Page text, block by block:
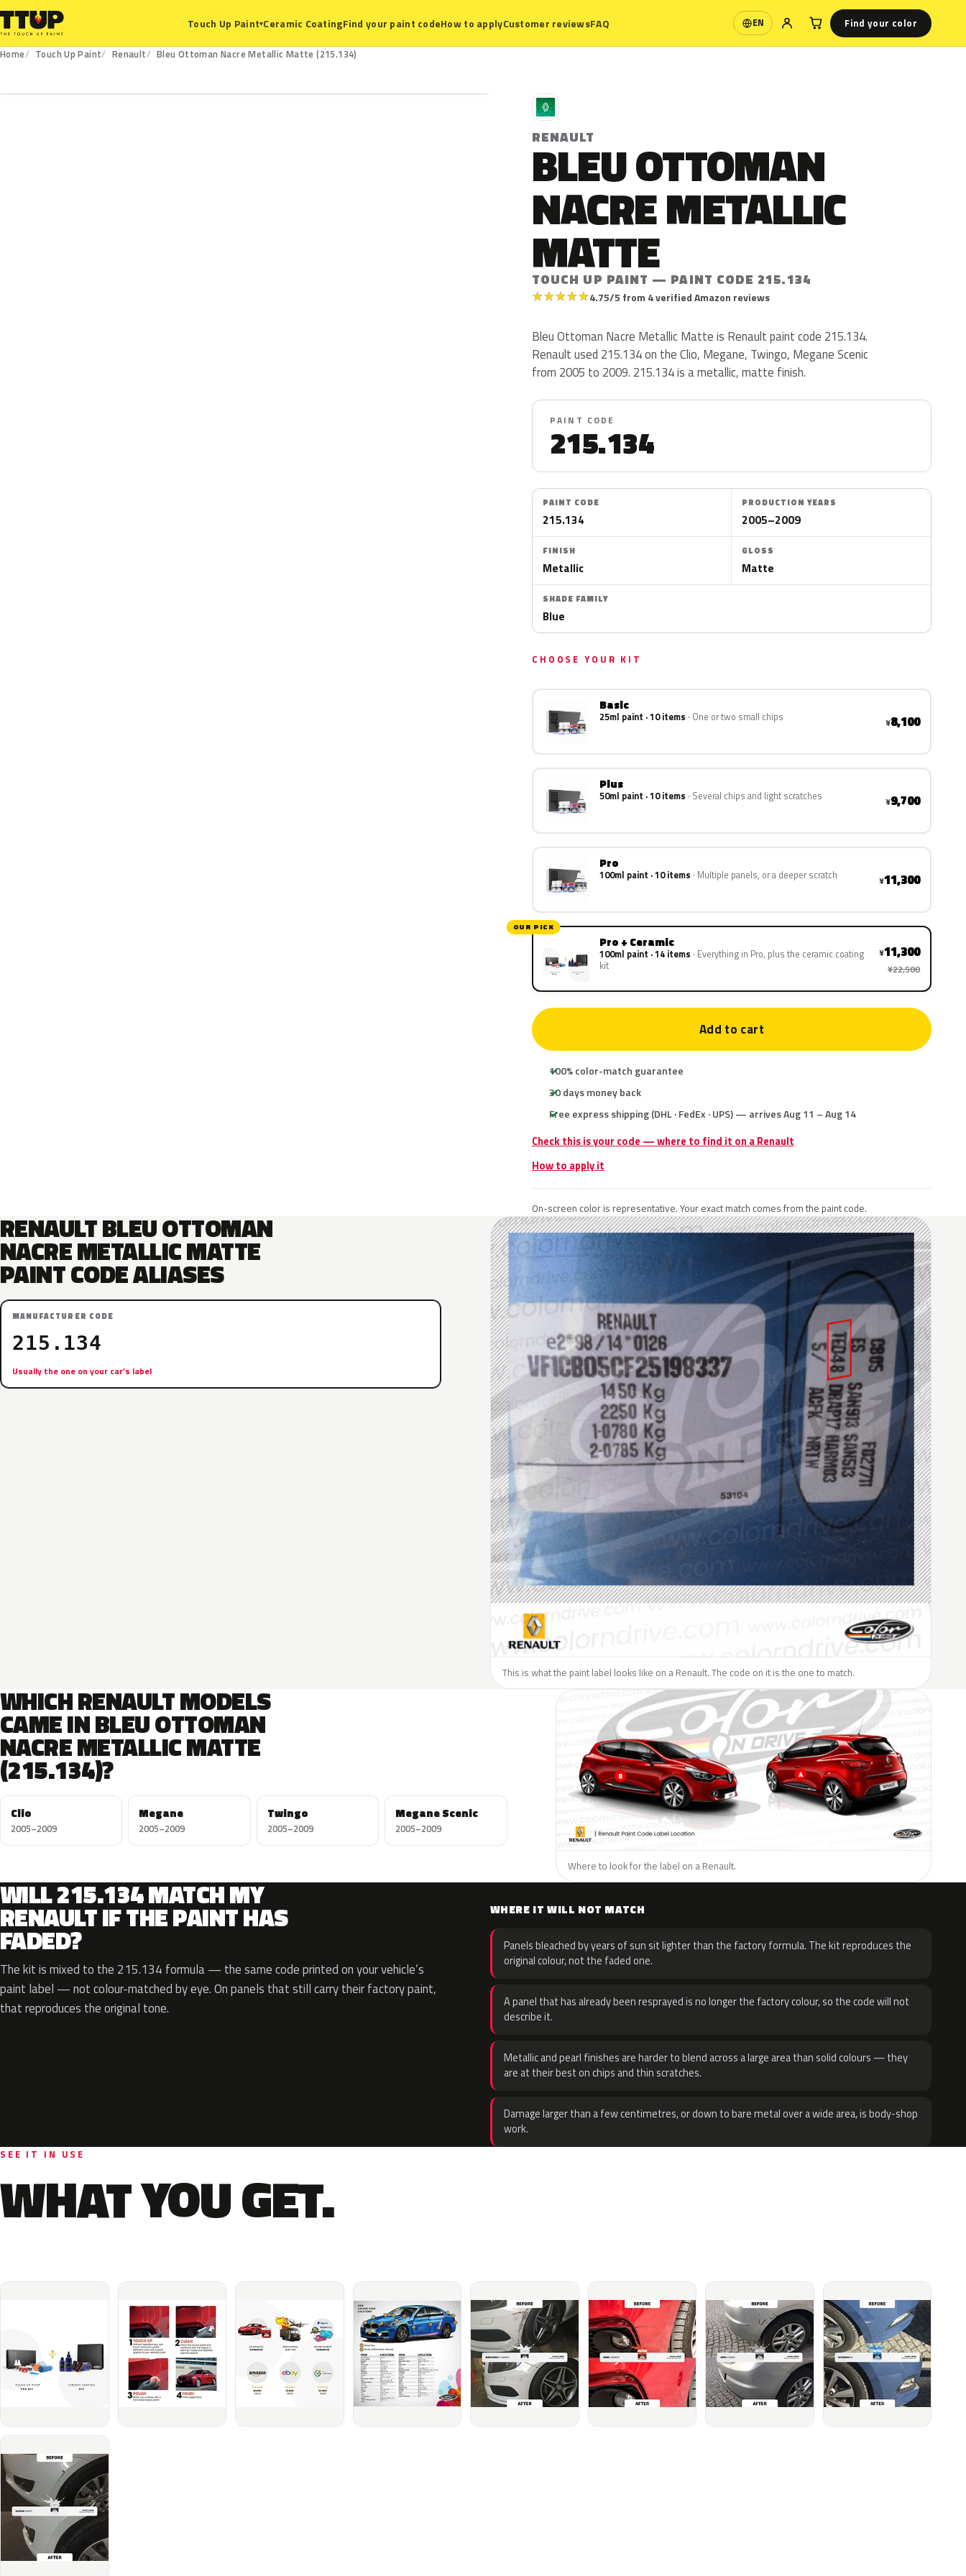
Touch Up Paint▾Ceramic CoatingFind your paint codeHow to applyCustomer reviewsFAQ EN
Language Find your color
Home Touch Up Paint Renault
Bleu Ottoman Nacre Metallic Matte (215.134)
R
RENAULT
BLEU OTTOMAN
NACRE METALLIC
MATTE
TOUCH UP PAINT — PAINT CODE 215.134
★★★★★4.75/5 from 4 verified Amazon reviews
Bleu Ottoman Nacre Metallic Matte is Renault paint code 215.134.
Renault used 215.134 on the Clio, Megane, Twingo, Megane Scenic
from 2005 to 2009. 215.134 is a metallic, matte finish.
PAINT CODE
215.134
PAINT CODE
215.134
PRODUCTION YEARS
2005–2009
FINISH
Metallic
GLOSS
Matte
SHADE FAMILY
Blue
CHOOSE YOUR KIT
Basic
25ml paint · 10 items One or two small chips ¥8,100
Plus
50ml paint · 10 items Several chips and light scratches ¥9,700
Pro
100ml paint · 10 items Multiple panels, or a deeper scratch ¥11,300
OUR PICK
Pro + Ceramic
100ml paint · 14 items Everything in Pro, plus the ceramic coating
kit
¥11,300
¥22,500
Add to cart
100% color-match guarantee
30 days money back
Free express shipping (DHL · FedEx · UPS) — arrives Aug 11 – Aug 14
Check this is your code — where to find it on a Renault
How to apply it
On-screen color is representative. Your exact match comes from the paint code.
RENAULT BLEU OTTOMAN
NACRE METALLIC MATTE
PAINT CODE ALIASES
MANUFACTURER CODE
215.134
Usually the one on your car’s label
This is what the paint label looks like on a Renault. The code on it is the one to match.
WHICH RENAULT MODELS
CAME IN BLEU OTTOMAN
NACRE METALLIC MATTE
(215.134)?
Clio
2005–2009
Megane
2005–2009
Twingo
2005–2009
Megane Scenic
2005–2009
Where to look for the label on a Renault.
WILL 215.134 MATCH MY
RENAULT IF THE PAINT HAS
FADED?
The kit is mixed to the 215.134 formula — the same code printed on your vehicle’s
paint label — not colour-matched by eye. On panels that still carry their factory paint,
that reproduces the original tone.
WHERE IT WILL NOT MATCH
Panels bleached by years of sun sit lighter than the factory formula. The kit reproduces the
original colour, not the faded one.
A panel that has already been resprayed is no longer the factory colour, so the code will not
describe it.
Metallic and pearl finishes are harder to blend across a large area than solid colours — they
are at their best on chips and thin scratches.
Damage larger than a few centimetres, or down to bare metal over a wide area, is body-shop
work.
SEE IT IN USE
WHAT YOU GET.